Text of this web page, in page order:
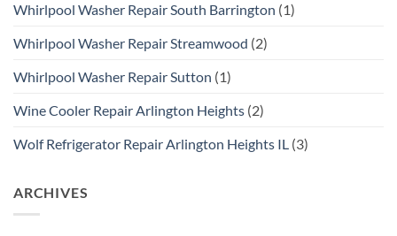
Whirlpool Washer Repair South Barrington (1)
Whirlpool Washer Repair Streamwood (2)
Whirlpool Washer Repair Sutton (1)
Wine Cooler Repair Arlington Heights (2)
Wolf Refrigerator Repair Arlington Heights IL (3)
ARCHIVES